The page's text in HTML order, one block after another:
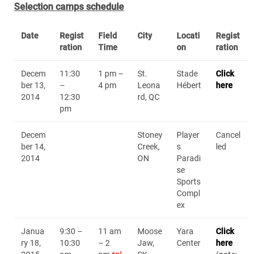
Selection camps schedule
Date
Regist
ration
Field
Time
City
Locati
on
Regist
ration
Decem
ber 13,
2014
11:30
–
12:30
pm
1 pm –
4 pm
St.
Leona
rd, QC
Stade
Hébert
Click
here
Decem
ber 14,
2014
Stoney
Creek,
ON
Player
s
Paradi
se
Sports
Compl
ex
Cancel
led
Janua
ry 18,
9:30 –
10:30
11 am
– 2
Moose
Jaw,
Yara
Center
Click
here